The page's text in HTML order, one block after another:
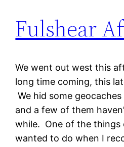
Fulshear
We went out west this
long time coming, this
We hid some
and a few of them
while. One of the things
wanted to do when I